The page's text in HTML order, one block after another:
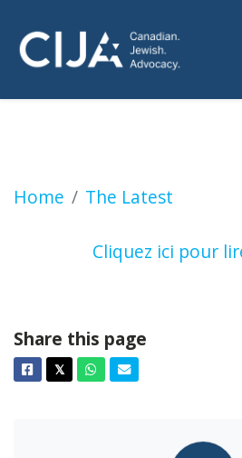
Home The Latest
Hypocrisie des
Cliquez ici pour
Share this page
Facebook
𝕏TwitterWhatsapp
Email